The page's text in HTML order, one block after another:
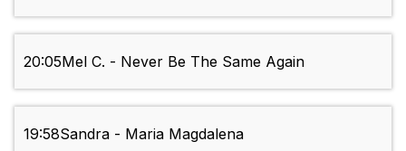
20:05Mel C. - Never Be The Same Again
19:58Sandra - Maria Magdalena